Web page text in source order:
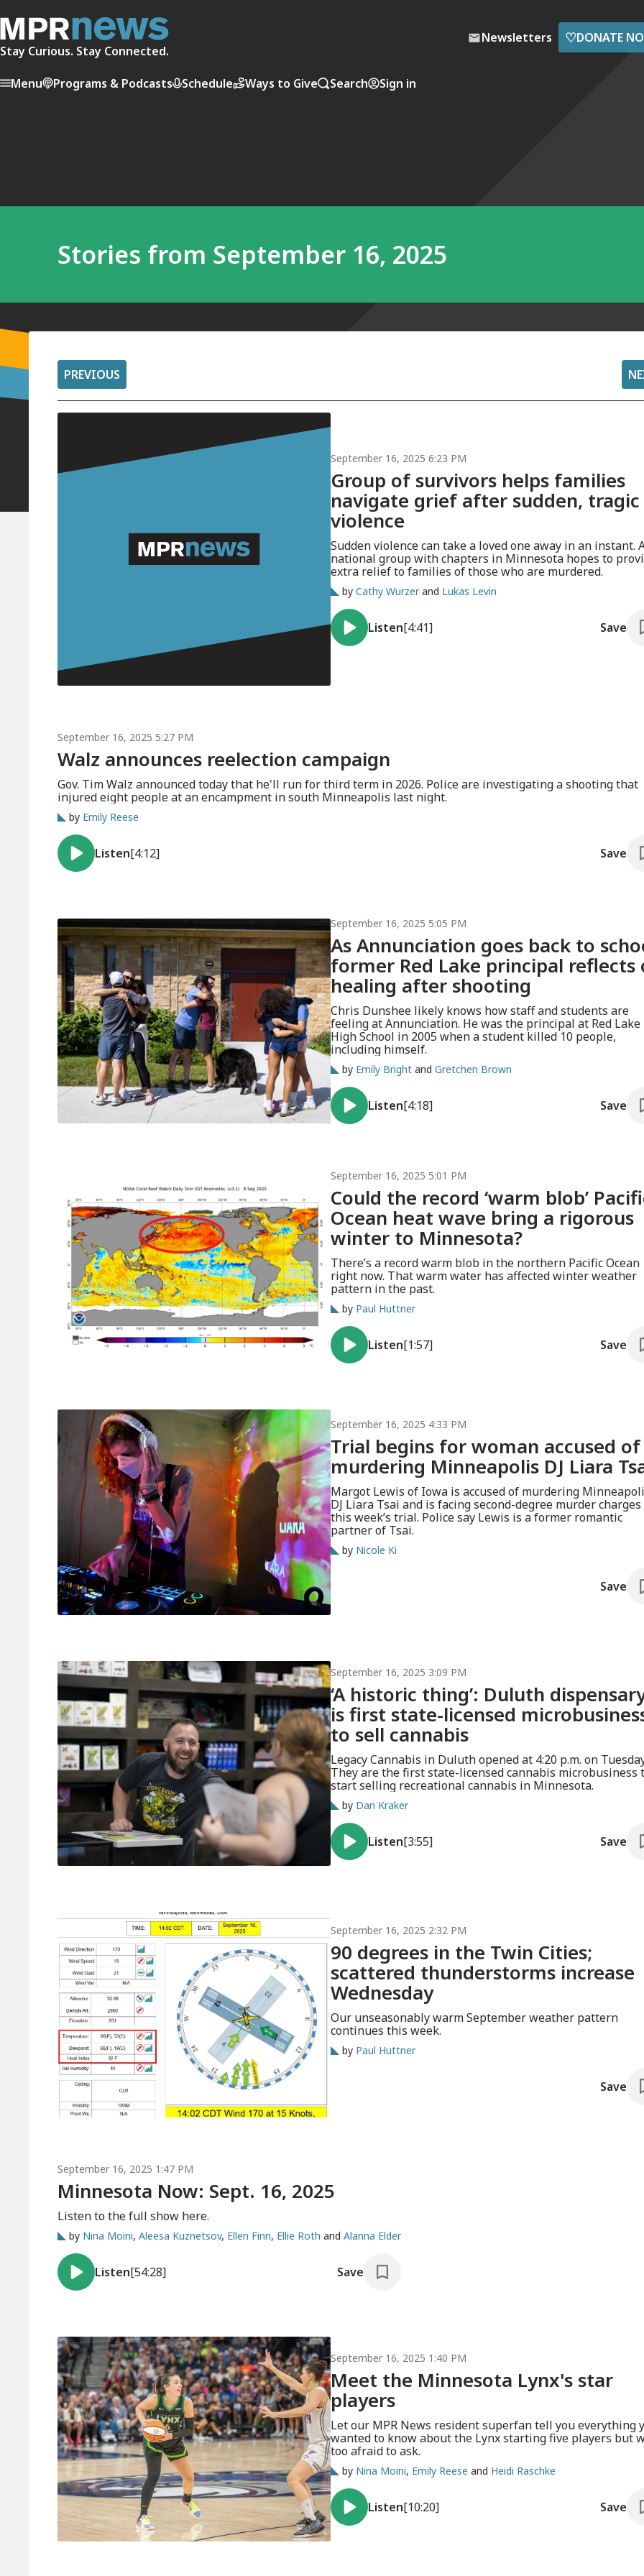
Stay Curious. Stay Connected.
Newsletters ♡DONATE
Menu Programs & Podcasts Schedule Ways to Give Search Sign in
Stories from September 16, 2025
PREVIOUS
September 16, 2025 6:23 PM
Group of survivors helps families
navigate grief after sudden, tragic
violence
Sudden violence can take a loved one away in an instant.
national group with chapters in Minnesota hopes to
extra relief to families of those who are murdered.
by Cathy Wurzerand Lukas Levin
Listen[4:41] Save
September 16, 2025 5:27 PM
Walz announces reelection campaign
Gov. Tim Walz announced today that he'll run for third term in 2026. Police are investigating a shooting that
injured eight people at an encampment in south Minneapolis last night.
by Emily Reese
Listen[4:12] Save
September 16, 2025 5:05 PM
As Annunciation goes back to
former Red Lake principal reflects
healing after shooting
Chris Dunshee likely knows how staff and students are
feeling at Annunciation. He was the principal at Red Lake
High School in 2005 when a student killed 10 people,
including himself.
by Emily Brightand Gretchen Brown
Listen[4:18] Save
September 16, 2025 5:01 PM
Could the record ‘warm blob’
Ocean heat wave bring a rigorous
winter to Minnesota?
There’s a record warm blob in the northern Pacific Ocean
right now. That warm water has affected winter weather
pattern in the past.
by Paul Huttner
Listen[1:57] Save
September 16, 2025 4:33 PM
Trial begins for woman accused of
murdering Minneapolis DJ Liara
Margot Lewis of Iowa is accused of murdering
DJ Liara Tsai and is facing second-degree murder
this week’s trial. Police say Lewis is a former romantic
partner of Tsai.
by Nicole Ki
Save
September 16, 2025 3:09 PM
‘A historic thing’: Duluth
is first state-licensed
to sell cannabis
Legacy Cannabis in Duluth opened at 4:20 p.m. on
They are the first state-licensed cannabis microbusiness
start selling recreational cannabis in Minnesota.
by Dan Kraker
Listen[3:55] Save
September 16, 2025 2:32 PM
90 degrees in the Twin Cities;
scattered thunderstorms increase
Wednesday
Our unseasonably warm September weather pattern
continues this week.
by Paul Huttner
Save
September 16, 2025 1:47 PM
Minnesota Now: Sept. 16, 2025
Listen to the full show here.
by Nina Moini, Aleesa Kuznetsov, Ellen Finn, Ellie Roth and Alanna Elder
Listen[54:28] Save
September 16, 2025 1:40 PM
Meet the Minnesota Lynx's star
players
Let our MPR News resident superfan tell you everything
wanted to know about the Lynx starting five players but
too afraid to ask.
by Nina Moini, Emily Reese and Heidi Raschke
Listen[10:20] Save